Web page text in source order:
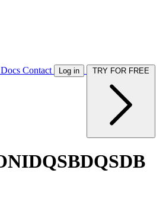
Docs Contact Log in